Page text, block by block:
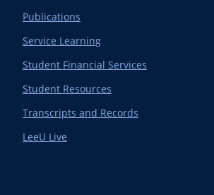
Publications
Service Learning
Student Financial Services
Student Resources
Transcripts and Records
LeeU Live